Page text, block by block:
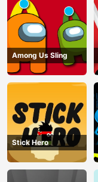
Among Us Sling
Stick Hero